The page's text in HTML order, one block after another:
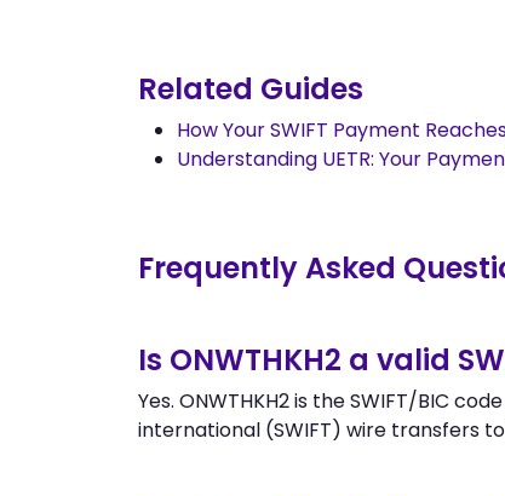
Related Guides
How Your SWIFT Payment
Understanding UETR: Your
Frequently Asked
Is ONWTHKH2 a valid
Yes. ONWTHKH2 is the SWIFT/BIC
international (SWIFT) wire transfers